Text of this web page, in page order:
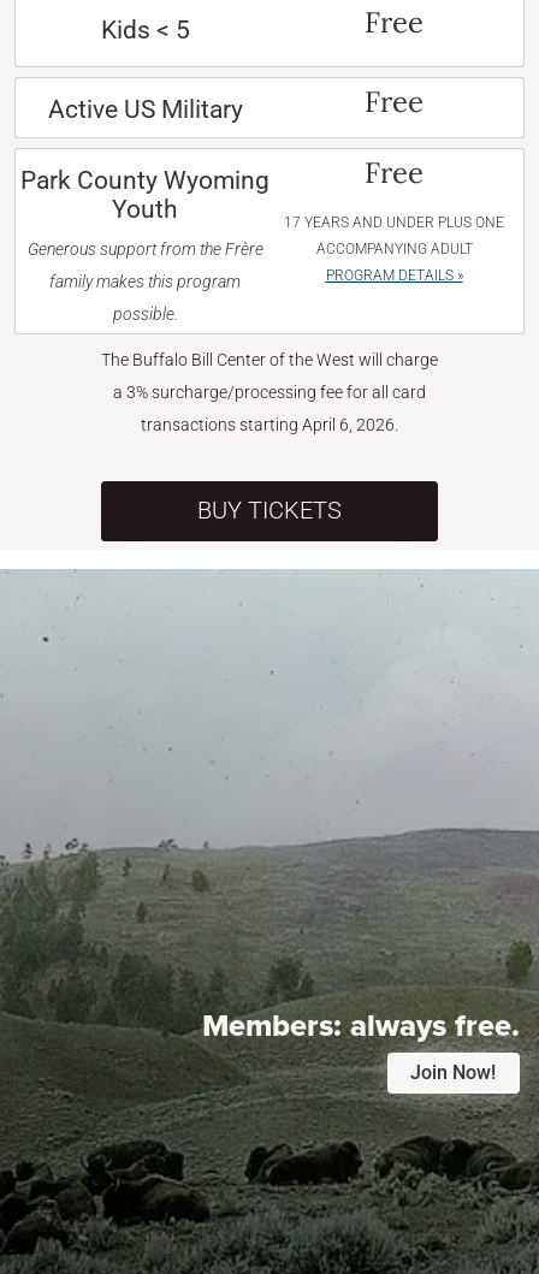
Kids < 5 Free
Active US Military Free
Park County Wyoming
Youth
Generous support from the Frère
family makes this program
possible.
Free
17 YEARS AND UNDER PLUS ONE
ACCOMPANYING ADULT
PROGRAM DETAILS »
The Buffalo Bill Center of the West will charge
a 3% surcharge/processing fee for all card
transactions starting April 6, 2026.
BUY TICKETS
Members:always free.
Join Now!